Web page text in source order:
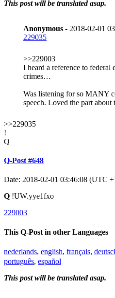
This post will be translated asap.
Anonymous - 2018-02-01
229035
>>229003
I heard a reference to federal
crimes…
Was listening for so MANY
speech. Loved the part about
>>229035
!
Q
Q-Post #648
Date: 2018-02-01 03:46:08 (UTC
Q !UW.yye1fxo
229003
This Q-Post in other Languages
nederlands, english, français,
português, español
This post will be translated asap.